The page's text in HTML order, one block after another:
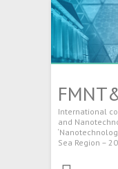
International
and
Sea Region –